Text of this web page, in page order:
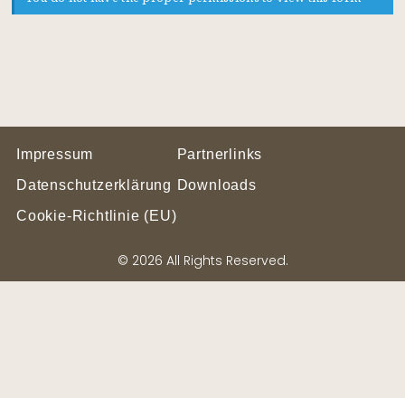
Impressum
Datenschutzerklärung
Cookie-Richtlinie (EU)
Partnerlinks
Downloads
© 2026 All Rights Reserved.